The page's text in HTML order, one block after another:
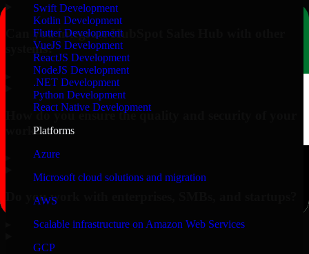
Swift Development
Kotlin Development
Flutter Development
VueJS Development
ReactJS Development
NodeJS Development
.NET Development
Python Development
React Native Development
Platforms
Azure
Microsoft cloud solutions and migration
AWS
Scalable infrastructure on Amazon Web Services
GCP
Can you integrate HubSpot Sales Hub with other
systems?
How do you ensure the quality and security of your
work?
Do you work with enterprises, SMBs, and startups?